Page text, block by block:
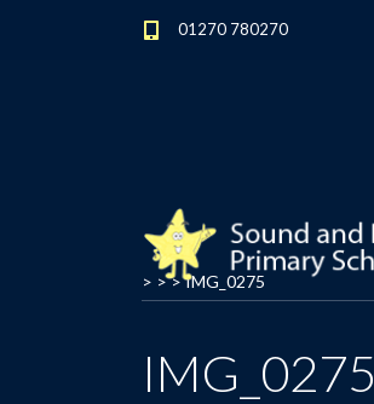
01270 780270
> > >IMG_0275
IMG_0275